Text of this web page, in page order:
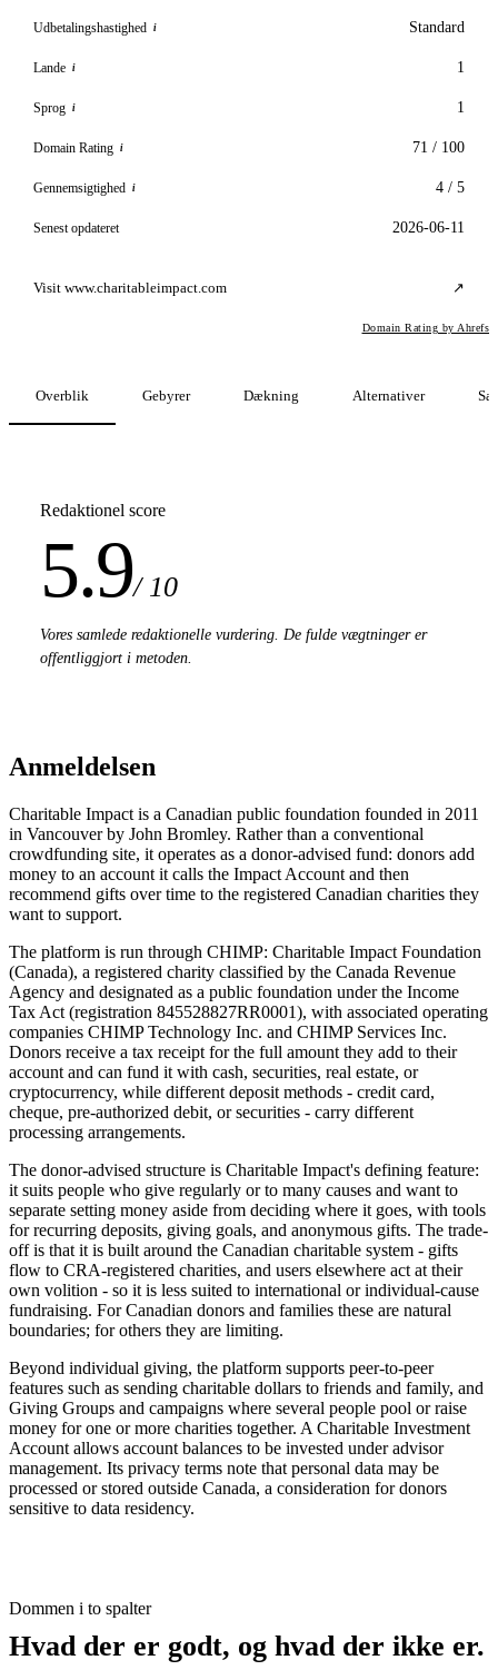
Udbetalingshastighed i Standard
Lande i 1
Sprog i 1
Domain Rating i 71 / 100
Gennemsigtighed i 4 / 5
Senest opdateret 2026-06-11
Visit www.charitableimpact.com ↗
Domain Rating by Ahrefs
Overblik Gebyrer Dækning Alternativer
Redaktionel score
5.9/ 10
Vores samlede redaktionelle vurdering. De fulde vægtninger er
offentliggjort i metoden.
Anmeldelsen
Charitable Impact is a Canadian public foundation founded in 2011
in Vancouver by John Bromley. Rather than a conventional
crowdfunding site, it operates as a donor-advised fund: donors add
money to an account it calls the Impact Account and then
recommend gifts over time to the registered Canadian charities they
want to support.
The platform is run through CHIMP: Charitable Impact Foundation
(Canada), a registered charity classified by the Canada Revenue
Agency and designated as a public foundation under the Income
Tax Act (registration 845528827RR0001), with associated operating
companies CHIMP Technology Inc. and CHIMP Services Inc.
Donors receive a tax receipt for the full amount they add to their
account and can fund it with cash, securities, real estate, or
cryptocurrency, while different deposit methods - credit card,
cheque, pre-authorized debit, or securities - carry different
processing arrangements.
The donor-advised structure is Charitable Impact's defining feature:
it suits people who give regularly or to many causes and want to
separate setting money aside from deciding where it goes, with tools
for recurring deposits, giving goals, and anonymous gifts. The trade-
off is that it is built around the Canadian charitable system - gifts
flow to CRA-registered charities, and users elsewhere act at their
own volition - so it is less suited to international or individual-cause
fundraising. For Canadian donors and families these are natural
boundaries; for others they are limiting.
Beyond individual giving, the platform supports peer-to-peer
features such as sending charitable dollars to friends and family, and
Giving Groups and campaigns where several people pool or raise
money for one or more charities together. A Charitable Investment
Account allows account balances to be invested under advisor
management. Its privacy terms note that personal data may be
processed or stored outside Canada, a consideration for donors
sensitive to data residency.
Dommen i to spalter
Hvad der er godt, og hvad der ikke er.